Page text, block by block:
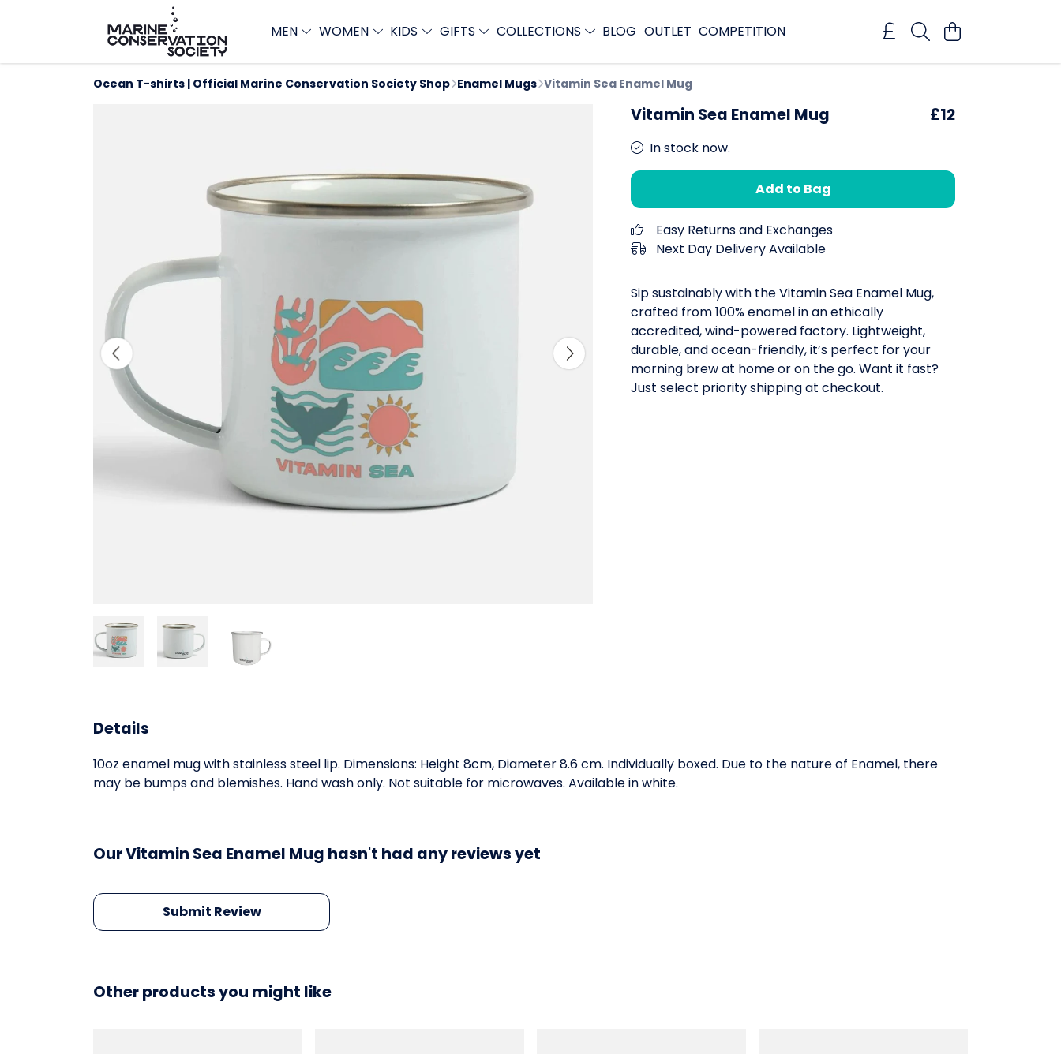
MEN WOMEN KIDS GIFTS COLLECTIONS BLOG OUTLET COMPETITION
Ocean T-shirts | Official Marine Conservation Society Shop Enamel Mugs Vitamin Sea Enamel Mug
Vitamin Sea Enamel Mug £12
In stock now.
Add to Bag
Easy Returns and Exchanges
Next Day Delivery Available
Sip sustainably with the Vitamin Sea Enamel Mug,
crafted from 100% enamel in an ethically
accredited, wind-powered factory. Lightweight,
durable, and ocean-friendly, it’s perfect for your
morning brew at home or on the go. Want it fast?
Just select priority shipping at checkout.
Details
10oz enamel mug with stainless steel lip. Dimensions: Height 8cm, Diameter 8.6 cm. Individually boxed. Due to the nature of Enamel, there
may be bumps and blemishes. Hand wash only. Not suitable for microwaves. Available in white.
Our Vitamin Sea Enamel Mug hasn't had any reviews yet
Submit Review
Other products you might like